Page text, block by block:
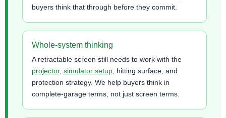
buyers think that through before they commit.
Whole-system thinking
A retractable screen still needs to work with the
projector, simulator setup , hitting surface, and
protection strategy. We help buyers think in
complete-garage terms, not just screen terms.